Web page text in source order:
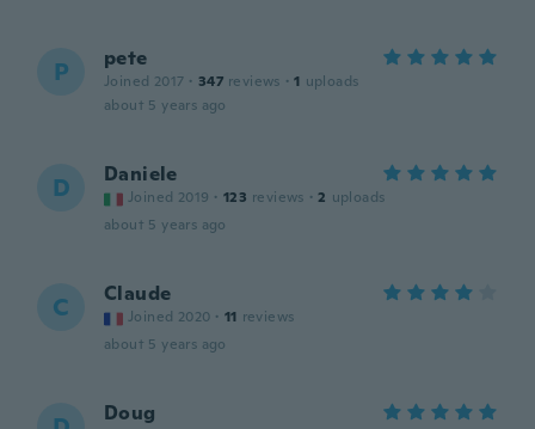
P pete
Joined 2017 · 347 reviews · 1 uploads
about 5 years ago
D Daniele
Joined 2019 · 123 reviews · 2 uploads
about 5 years ago
C Claude
Joined 2020 · 11 reviews
about 5 years ago
Doug